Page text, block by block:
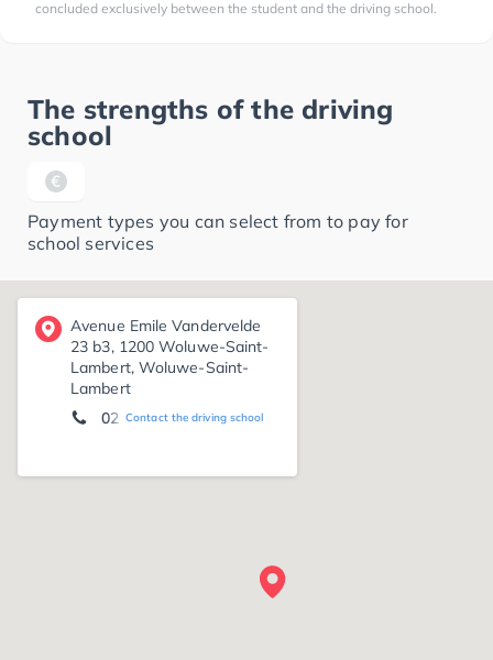
concluded exclusively between the student and the driving school.
The strengths of the driving
school
Payment types you can select from to pay for
school services
Avenue Emile Vandervelde
23 b3, 1200 Woluwe-Saint-
Lambert, Woluwe-Saint-
Lambert
Contact the driving school
02 733 18 33